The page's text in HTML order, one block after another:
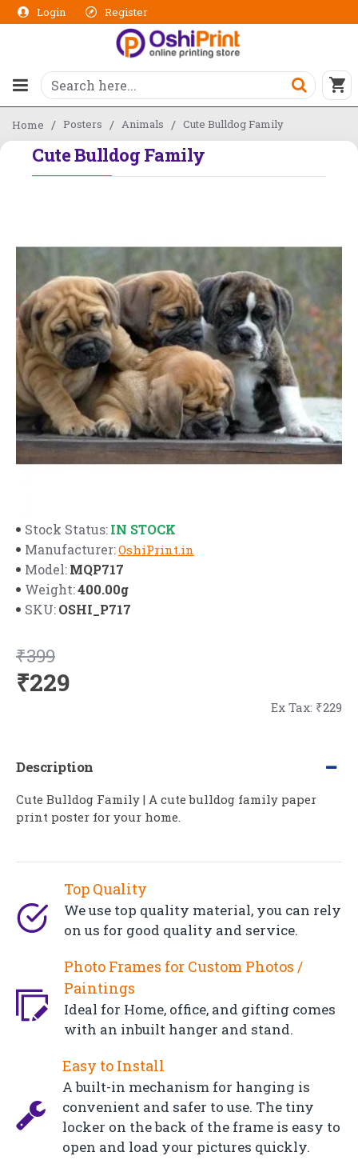
Login Register
Home Posters Animals Cute Bulldog Family
Cute Bulldog Family
Stock Status:IN STOCK
Manufacturer:OshiPrint.in
Model:MQP717
Weight:400.00g
SKU:OSHI_P717
₹229
₹399
Ex Tax: ₹229
Top Quality
We use top quality material, you can rely
on us for good quality and service.
Photo Frames for Custom Photos /
Paintings
Ideal for Home, office, and gifting comes
with an inbuilt hanger and stand.
Easy to Install
A built-in mechanism for hanging is
convenient and safer to use. The tiny
locker on the back of the frame is easy to
open and load your pictures quickly.
Description
Cute Bulldog Family | A cute bulldog family paper
print poster for your home.